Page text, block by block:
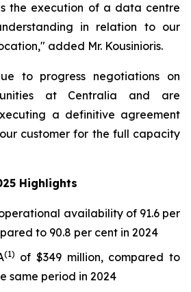
the execution of a data centre
in relation to our
added Mr. Kousinioris.
to progress negotiations on
at Centralia and are
a definitive agreement
customer for the full capacity
Highlights
availability of 91.6 per
to 90.8 per cent in 2024
(1) of $349 million, compared to
same period in 2024